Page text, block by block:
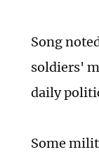
Song
soldiers'
daily
Some